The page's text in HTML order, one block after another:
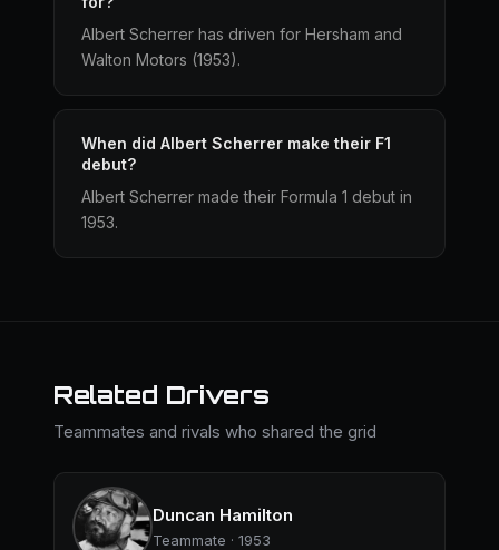
Albert Scherrer has driven for Hersham and
Walton Motors (1953).
When did Albert Scherrer make their F1
debut?
Albert Scherrer made their Formula 1 debut in
1953.
Related Drivers
Teammates and rivals who shared the grid
Duncan Hamilton
Teammate · 1953